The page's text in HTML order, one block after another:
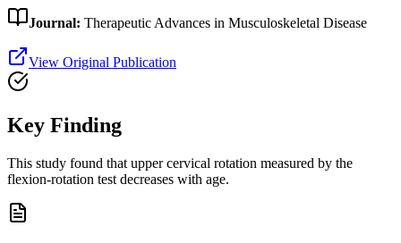
Journal: Therapeutic Advances in Musculoskeletal Disease
View Original Publication
Key Finding
This study found that upper cervical rotation measured by the
flexion-rotation test decreases with age.